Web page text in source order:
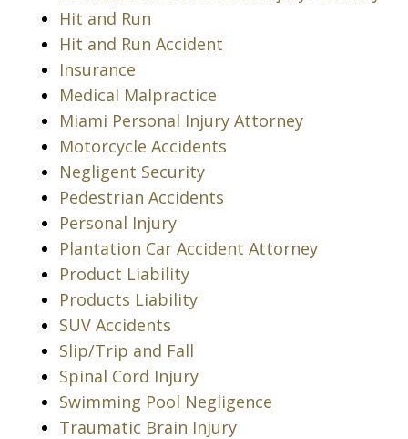
Hit and Run
Hit and Run Accident
Insurance
Medical Malpractice
Miami Personal Injury Attorney
Motorcycle Accidents
Negligent Security
Pedestrian Accidents
Personal Injury
Plantation Car Accident Attorney
Product Liability
Products Liability
SUV Accidents
Slip/Trip and Fall
Spinal Cord Injury
Swimming Pool Negligence
Traumatic Brain Injury